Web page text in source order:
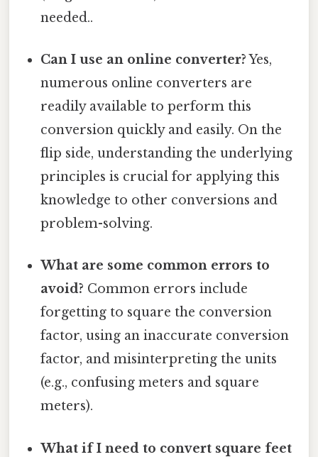
needed..
Can I use an online converter?Yes,
numerous online converters are
readily available to perform this
conversion quickly and easily. On the
flip side, understanding the underlying
principles is crucial for applying this
knowledge to other conversions and
problem-solving.
What are some common errors to
avoid? Common errors include
forgetting to square the conversion
factor, using an inaccurate conversion
factor, and misinterpreting the units
(e.g., confusing meters and square
meters).
What if I need to convert square feet